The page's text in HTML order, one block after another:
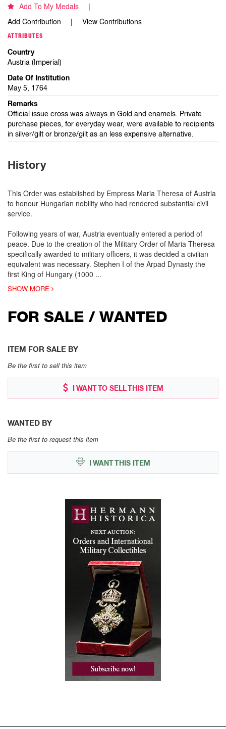
Add To My Medals
Add Contribution
View Contributions
ATTRIBUTES
Country
Austria (Imperial)
Date Of Institution
May 5, 1764
Remarks
Official issue cross was always in Gold and enamels. Private
purchase pieces, for everyday wear, were available to recipients
in silver/gilt or bronze/gilt as an less expensive alternative.
History
This Order was established by Empress Maria Theresa of Austria
to honour Hungarian nobility who had rendered substantial civil
service.
Following years of war, Austria eventually entered a period of
peace. Due to the creation of the Military Order of Maria Theresa
specifically awarded to military officers, it was decided a civilian
equivalent was necessary. Stephen I of the Arpad Dynasty the
first King of Hungary (1000 ...
SHOW MORE
FOR SALE / WANTED
ITEM FOR SALE BY
Be the first to sell this item
I WANT TO SELL THIS ITEM
WANTED BY
Be the first to request this item
I WANT THIS ITEM